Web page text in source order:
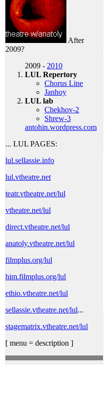
After
2009?
2009 - 2010
LUL Repertory
Chorus Line
Janhoy
LUL lab
Chekhov-2
Shrew-3
antohin.wordpress.com
... LUL PAGES:
lul.sellassie.info
lul.vtheatre.net
teatr.vtheatre.net/lul
vtheatre.net/lul
direct.vtheatre.net/lul
anatoly.vtheatre.net/lul
filmplus.org/lul
him.filmplus.org/lul
ethio.vtheatre.net/lul
sellassie.vtheatre.net/lul...
stagematrix.vtheatre.net/lul
[ menu = description ]